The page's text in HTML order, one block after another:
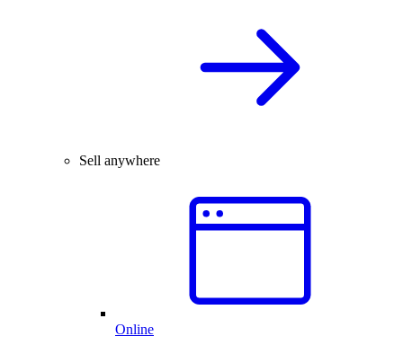
Sell anywhere
Online